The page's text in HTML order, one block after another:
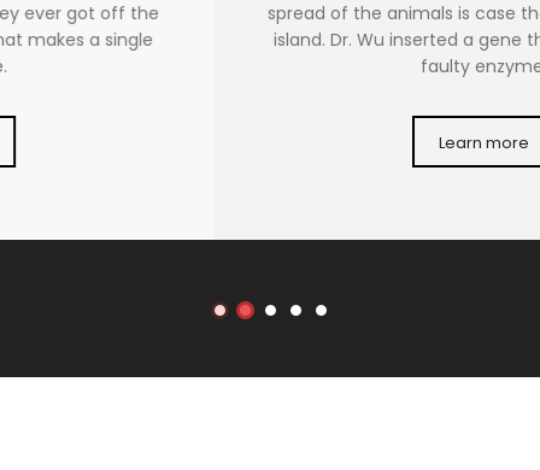
spread of the animals is case they ever got off the
island. Dr. Wu inserted a gene that makes a single